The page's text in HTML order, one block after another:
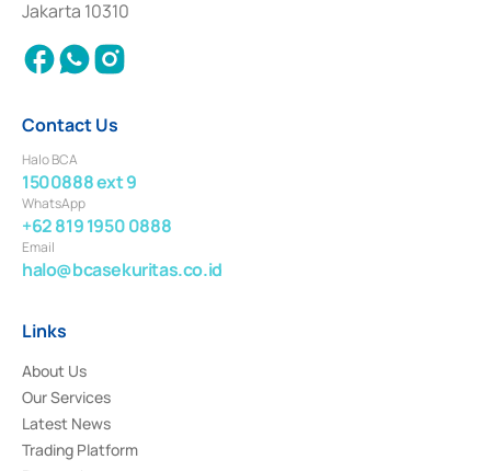
2018.
Jakarta 10310
Contact Us
Halo BCA
1500888 ext 9
WhatsApp
+62 819 1950 0888
Email
halo@bcasekuritas.co.id
Links
About Us
Our Services
Latest News
Trading Platform